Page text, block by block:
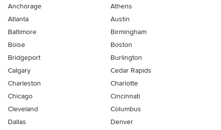
Anchorage
Athens
Atlanta
Austin
Baltimore
Birmingham
Boise
Boston
Bridgeport
Burlington
Calgary
Cedar Rapids
Charleston
Charlotte
Chicago
Cincinnati
Cleveland
Columbus
Dallas
Denver